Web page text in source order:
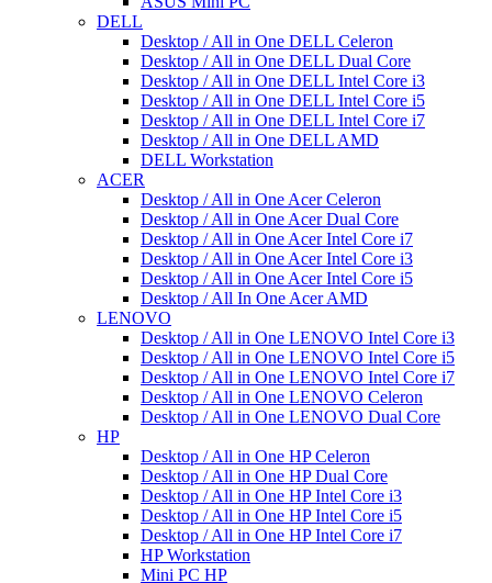
DELL
Desktop / All in One DELL Celeron
Desktop / All in One DELL Dual Core
Desktop / All in One DELL Intel Core i3
Desktop / All in One DELL Intel Core i5
Desktop / All in One DELL Intel Core i7
Desktop / All in One DELL AMD
DELL Workstation
ACER
Desktop / All in One Acer Celeron
Desktop / All in One Acer Dual Core
Desktop / All in One Acer Intel Core i7
Desktop / All in One Acer Intel Core i3
Desktop / All in One Acer Intel Core i5
Desktop / All In One Acer AMD
LENOVO
Desktop / All in One LENOVO Intel Core i3
Desktop / All in One LENOVO Intel Core i5
Desktop / All in One LENOVO Intel Core i7
Desktop / All in One LENOVO Celeron
Desktop / All in One LENOVO Dual Core
HP
Desktop / All in One HP Celeron
Desktop / All in One HP Dual Core
Desktop / All in One HP Intel Core i3
Desktop / All in One HP Intel Core i5
Desktop / All in One HP Intel Core i7
HP Workstation
Mini PC HP